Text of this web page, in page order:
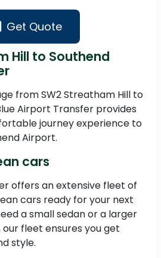
Get Quote
Hill to Southend
from SW2 Streatham Hill to
Airport Transfer provides
journey experience to
Airport.
cars
offers an extensive fleet of
cars ready for your next
a small sedan or a larger
fleet ensures you get
style.